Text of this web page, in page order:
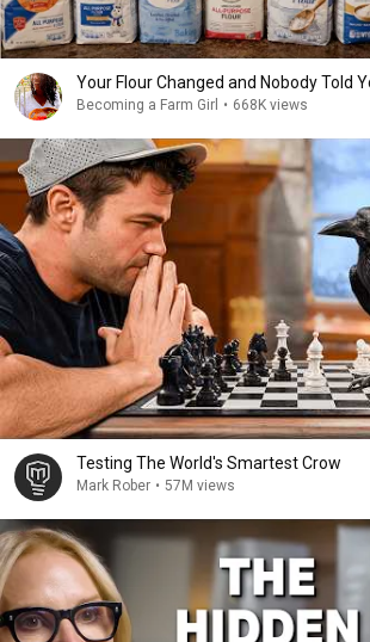
Your Flour Changed and Nobody Told
Becoming a Farm Girl • 668K views
Testing The World's Smartest Crow
Mark Rober • 57M views